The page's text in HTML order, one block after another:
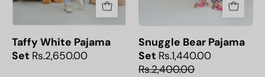
Taffy White Pajama
Set Rs.2,650.00
Snuggle Bear Pajama
Set Rs.1,440.00
Rs.2,400.00